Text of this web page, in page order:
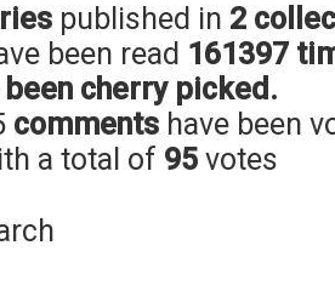
published in 2
been read 161397
cherry picked.
comments have been
a total of 95 votes